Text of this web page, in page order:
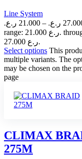
Line System
21.000 ر.ع. – ر.ع.
range: 21.000 ر.ع. through
27.000 ر.ع.
Select options This
multiple variants. The
may be chosen on the
page
CLIMAX
275M